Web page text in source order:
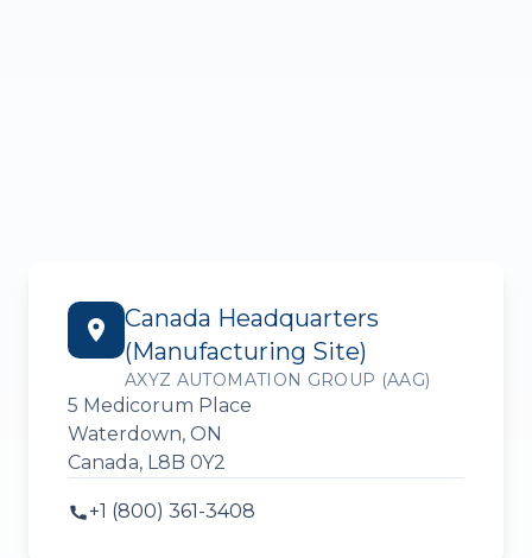
Canada Headquarters
(Manufacturing Site)
AXYZ AUTOMATION GROUP (AAG)
5 Medicorum Place
Waterdown, ON
Canada, L8B 0Y2
+1 (800) 361-3408